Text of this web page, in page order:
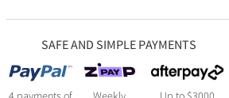
SAFE AND SIMPLE PAYMENTS